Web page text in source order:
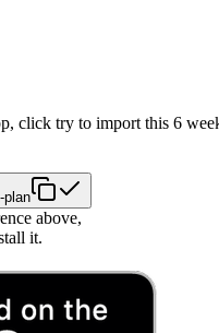
click try to import this 6
plan
above,
it.